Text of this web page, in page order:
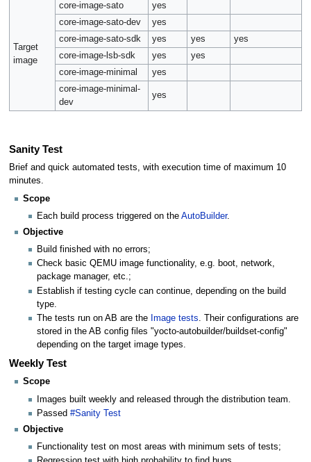
Target
image
core-image-sato
yes
core-image-sato-dev
yes
core-image-sato-sdk
yes yes
yes
core-image-lsb-sdk
yes
yes
core-image-minimal
yes
core-image-minimal-
dev
yes
Sanity Test
Brief and quick automated tests, with execution time of maximum 10
minutes.
Scope
Each build process triggered on theAutoBuilder.
Objective
Build finished with no errors;
Check basic QEMU image functionality, e.g. boot, network,
package manager, etc.;
Establish if testing cycle can continue, depending on the build
type.
The tests run on AB are the Image tests. Their configurations are
stored in the AB config files "yocto-autobuilder/buildset-config"
depending on the target image types.
Weekly Test
Scope
Images built weekly and released through the distribution team.
Passed#Sanity Test
Objective
Functionality test on most areas with minimum sets of tests;